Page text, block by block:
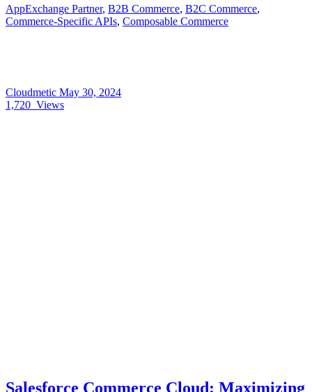
AppExchange Partner, B2B Commerce, B2C Commerce,
Commerce-Specific APIs, Composable Commerce
Cloudmetic May 30, 2024
1,720 Views
Salesforce Commerce Cloud: Maximizing